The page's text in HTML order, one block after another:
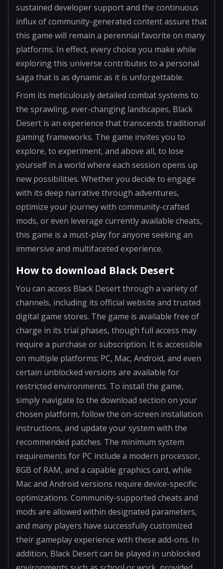
sustained developer support and the continuous
influx of community-generated content assure that
this game will remain a perennial favorite on many
platforms. In effect, every choice you make while
exploring this universe contributes to a personal
saga that is as dynamic as it is unforgettable.
From its meticulously detailed combat systems to
the sprawling, ever-changing landscapes, Black
Desert is an experience that transcends traditional
gaming frameworks. The game invites you to
explore, to experiment, and above all, to lose
yourself in a world where each session opens up
new possibilities. Whether you decide to engage
with its deep narrative through adventures,
optimize your journey with community-crafted
mods, or even leverage currently available cheats,
this game is a must-play for anyone seeking an
immersive and multifaceted experience.
How to download Black Desert
You can access Black Desert through a variety of
channels, including its official website and trusted
digital game stores. The game is available free of
charge in its trial phases, though full access may
require a purchase or subscription. It is accessible
on multiple platforms: PC, Mac, Android, and even
certain unblocked versions are available for
restricted environments. To install the game,
simply navigate to the download section on your
chosen platform, follow the on-screen installation
instructions, and update your system with the
recommended patches. The minimum system
requirements for PC include a modern processor,
8GB of RAM, and a capable graphics card, while
Mac and Android versions require device-specific
optimizations. Community-supported cheats and
mods are allowed within designated parameters,
and many players have successfully customized
their gameplay experience with these add-ons. In
addition, Black Desert can be played in unblocked